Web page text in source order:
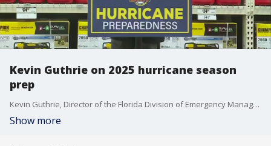
Kevin Guthrie on 2025 hurricane season
prep
Kevin Guthrie, Director of the Florida Division of Emergency Management, speaks alongside Gov. Ron DeSantis at a hurricane preparedness event in Jupiter, Florida.
Show more